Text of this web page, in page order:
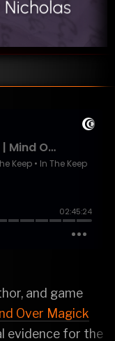
and game
Over Magick
evidence for the